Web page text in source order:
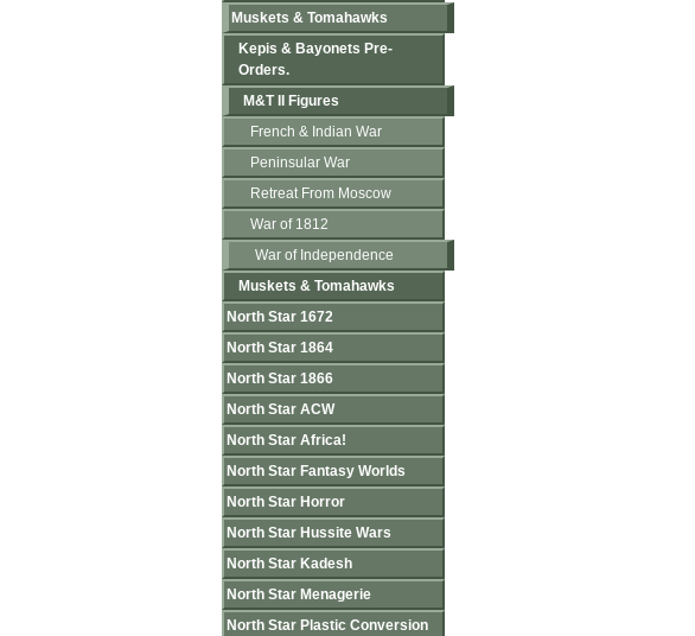
Muskets & Tomahawks
Kepis & Bayonets Pre-
Orders.
M&T II Figures
French & Indian War
Peninsular War
Retreat From Moscow
War of 1812
War of Independence
Muskets & Tomahawks
North Star 1672
North Star 1864
North Star 1866
North Star ACW
North Star Africa!
North Star Fantasy Worlds
North Star Horror
North Star Hussite Wars
North Star Kadesh
North Star Menagerie
North Star Plastic Conversion